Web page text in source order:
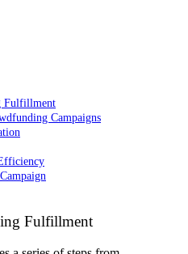
Fulfillment
Campaigns
Fulfillment